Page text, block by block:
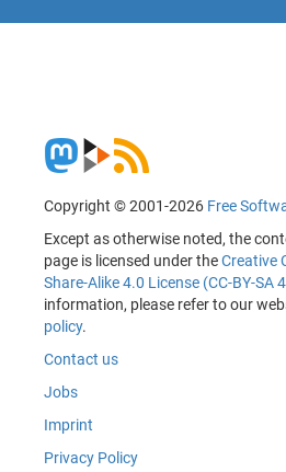
Copyright © 2001-2026 Free
Except as otherwise noted, the
page is licensed under theCreative
Share-Alike 4.0 License (CC-BY-SA
information, please refer to our
policy.
Contact us
Jobs
Imprint
Privacy Policy